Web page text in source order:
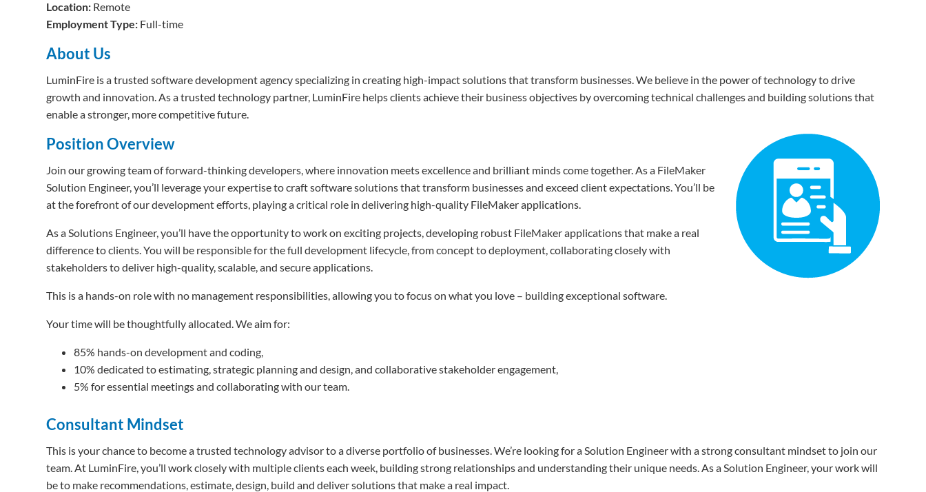
Location: Remote
Employment Type: Full-time
About Us
LuminFire is a trusted software development agency specializing in creating high-impact solutions that transform businesses. We believe in the power of technology to drive
growth and innovation. As a trusted technology partner, LuminFire helps clients achieve their business objectives by overcoming technical challenges and building solutions that
enable a stronger, more competitive future.
Position Overview
Join our growing team of forward-thinking developers, where innovation meets excellence and brilliant minds come together. As a FileMaker
Solution Engineer, you’ll leverage your expertise to craft software solutions that transform businesses and exceed client expectations. You’ll be
at the forefront of our development efforts, playing a critical role in delivering high-quality FileMaker applications.
As a Solutions Engineer, you’ll have the opportunity to work on exciting projects, developing robust FileMaker applications that make a real
difference to clients. You will be responsible for the full development lifecycle, from concept to deployment, collaborating closely with
stakeholders to deliver high-quality, scalable, and secure applications.
This is a hands-on role with no management responsibilities, allowing you to focus on what you love – building exceptional software.
Your time will be thoughtfully allocated. We aim for:
85% hands-on development and coding,
10% dedicated to estimating, strategic planning and design, and collaborative stakeholder engagement,
5% for essential meetings and collaborating with our team.
Consultant Mindset
This is your chance to become a trusted technology advisor to a diverse portfolio of businesses. We’re looking for a Solution Engineer with a strong consultant mindset to join our
team. At LuminFire, you’ll work closely with multiple clients each week, building strong relationships and understanding their unique needs. As a Solution Engineer, your work will
be to make recommendations, estimate, design, build and deliver solutions that make a real impact.